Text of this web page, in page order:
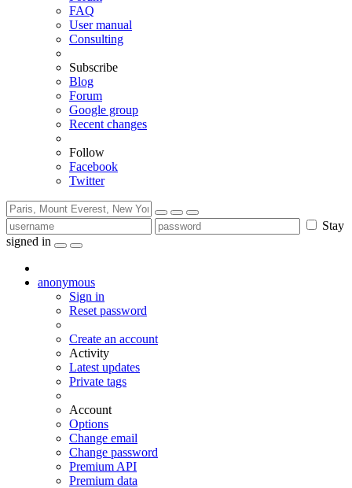
FAQ
User manual
Consulting
Subscribe
Blog
Forum
Google group
Recent changes
Follow
Facebook
Twitter
Stay
signed in
anonymous
Sign in
Reset password
Create an account
Activity
Latest updates
Private tags
Account
Options
Change email
Change password
Premium API
Premium data